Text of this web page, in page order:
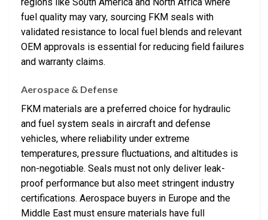
regions like South America and North Africa where
fuel quality may vary, sourcing FKM seals with
validated resistance to local fuel blends and relevant
OEM approvals is essential for reducing field failures
and warranty claims.
Aerospace & Defense
FKM materials are a preferred choice for hydraulic
and fuel system seals in aircraft and defense
vehicles, where reliability under extreme
temperatures, pressure fluctuations, and altitudes is
non-negotiable. Seals must not only deliver leak-
proof performance but also meet stringent industry
certifications. Aerospace buyers in Europe and the
Middle East must ensure materials have full